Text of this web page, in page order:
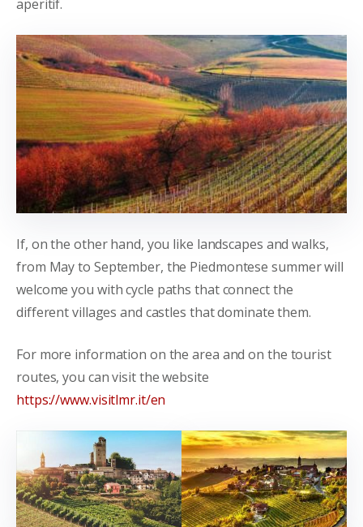
aperitif.
If, on the other hand, you like landscapes and walks,
from May to September, the Piedmontese summer will
welcome you with cycle paths that connect the
different villages and castles that dominate them.
For more information on the area and on the tourist
routes, you can visit the website
https://www.visitlmr.it/en